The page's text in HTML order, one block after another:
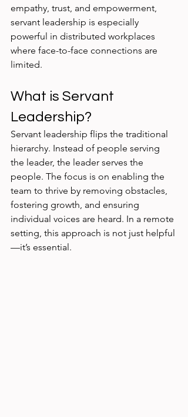
empathy, trust, and empowerment,
servant leadership is especially
powerful in distributed workplaces
where face-to-face connections are
limited.
What is Servant
Leadership?
Servant leadership flips the traditional
hierarchy. Instead of people serving
the leader, the leader serves the
people. The focus is on enabling the
team to thrive by removing obstacles,
fostering growth, and ensuring
individual voices are heard. In a remote
setting, this approach is not just helpful
—it’s essential.